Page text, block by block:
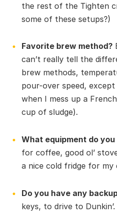
the rest of the Tighten
some of these setups?)
Favorite brew method?
can’t really tell the
brew methods,
pour-over speed,
when I mess up a
cup of sludge).
What equipment do you
for coffee, good ol’
a nice cold fridge for my
Do you have any
keys, to drive to Dunkin’.